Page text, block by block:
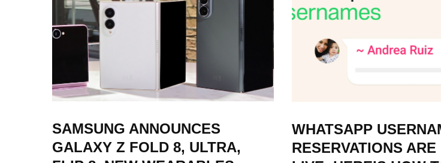
SAMSUNG ANNOUNCES
GALAXY Z FOLD 8, ULTRA,
WHATSAPP
RESERVATIONS ARE